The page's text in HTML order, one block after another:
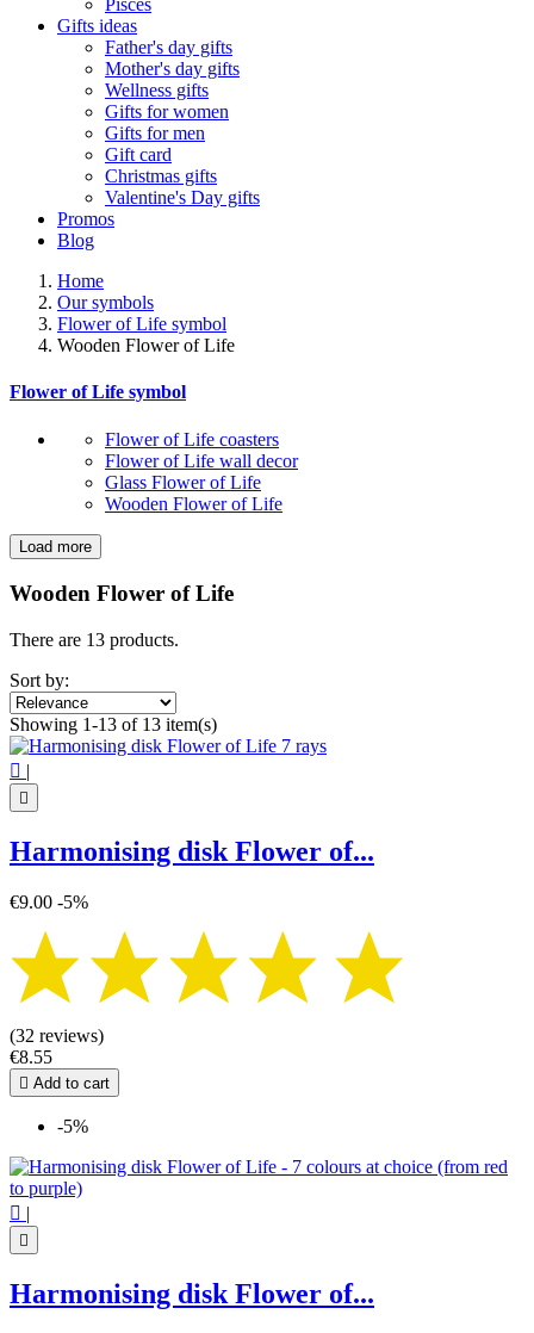
Pisces
Gifts ideas
Father's day gifts
Mother's day gifts
Wellness gifts
Gifts for women
Gifts for men
Gift card
Christmas gifts
Valentine's Day gifts
Promos
Blog
Home
Our symbols
Flower of Life symbol
Wooden Flower of Life
Flower of Life symbol
Flower of Life coasters
Flower of Life wall decor
Glass Flower of Life
Wooden Flower of Life
Clear
€
7 chakra
1
Flower of life 13
View products
Load more
Wooden Flower of Life
There are 13 products.
Sort by:
Showing 1-13 of 13 item(s)
 |

Harmonising disk Flower of...
€9.00 -5%
(32 reviews)
€8.55
 Add to cart
-5%
 |

Harmonising disk Flower of...